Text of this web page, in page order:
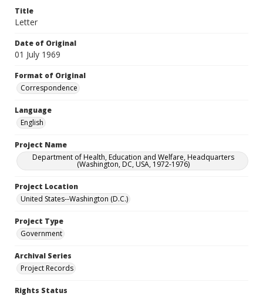
Title
Letter
Date of Original
01 July 1969
Format of Original
Correspondence
Language
English
Project Name
Department of Health, Education and Welfare, Headquarters
(Washington, DC, USA, 1972-1976)
Project Location
United States--Washington (D.C.)
Project Type
Government
Archival Series
Project Records
Rights Status